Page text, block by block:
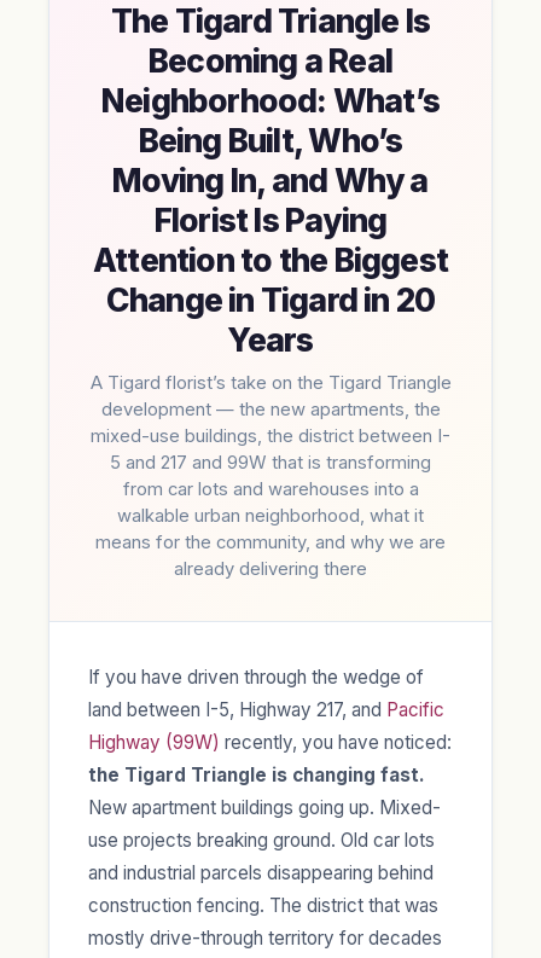
The Tigard Triangle Is
Becoming a Real
Neighborhood: What’s
Being Built, Who’s
Moving In, and Why a
Florist Is Paying
Attention to the Biggest
Change in Tigard in 20
Years
A Tigard florist’s take on the Tigard Triangle
development — the new apartments, the
mixed-use buildings, the district between I-
5 and 217 and 99W that is transforming
from car lots and warehouses into a
walkable urban neighborhood, what it
means for the community, and why we are
already delivering there
If you have driven through the wedge of
land between I-5, Highway 217, and Pacific
Highway (99W) recently, you have noticed:
the Tigard Triangle is changing fast.
New apartment buildings going up. Mixed-
use projects breaking ground. Old car lots
and industrial parcels disappearing behind
construction fencing. The district that was
mostly drive-through territory for decades